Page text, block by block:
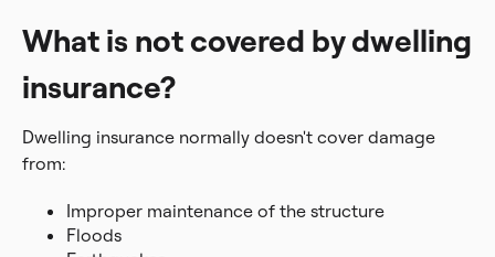
What is not covered by dwelling
insurance?
Dwelling insurance normally doesn't cover damage
from:
Improper maintenance of the structure
Floods